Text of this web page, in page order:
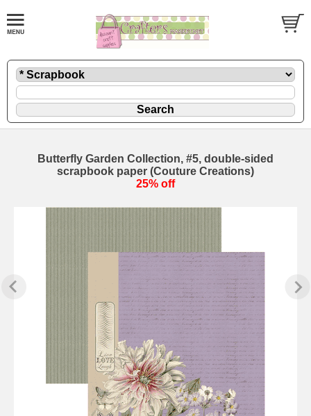
Butterfly Garden Collection, #5, double-sided
scrapbook paper (Couture Creations)
25% off